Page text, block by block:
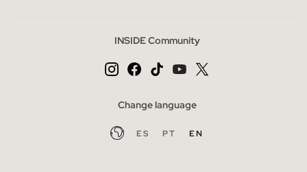
INSIDE Community
Change language
ES PT EN